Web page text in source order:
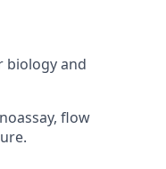
biology and
flow